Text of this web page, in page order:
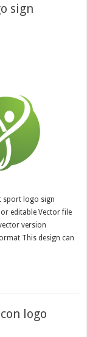
sign
sport logo sign
editable Vector file
version
This design can
logo